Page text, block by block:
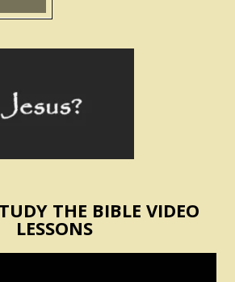
THE BIBLE VIDEO
LESSONS